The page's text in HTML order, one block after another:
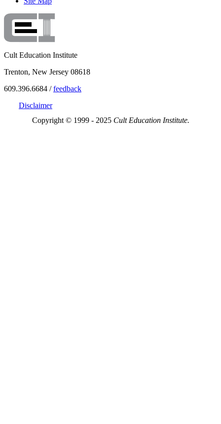
Cult Education Institute
Trenton, New Jersey 08618
609.396.6684 /feedback
Disclaimer
Copyright © 1999 - 2025 Cult Education Institute.